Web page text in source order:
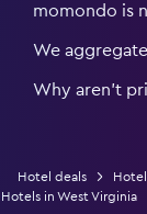
momondo is
We
Why aren’t
Hotel deals
Hotels in West Virginia